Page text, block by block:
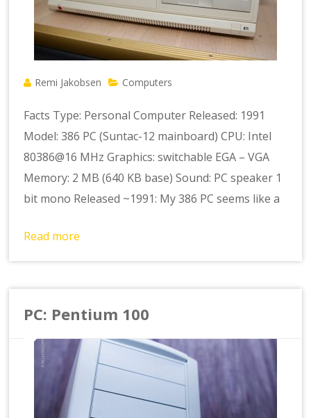
Remi Jakobsen Computers
Facts Type: Personal Computer Released: 1991
Model: 386 PC (Suntac-12 mainboard) CPU: Intel
80386@16 MHz Graphics: switchable EGA – VGA
Memory: 2 MB (640 KB base) Sound: PC speaker 1
bit mono Released ~1991: My 386 PC seems like a
Read more
PC: Pentium 100